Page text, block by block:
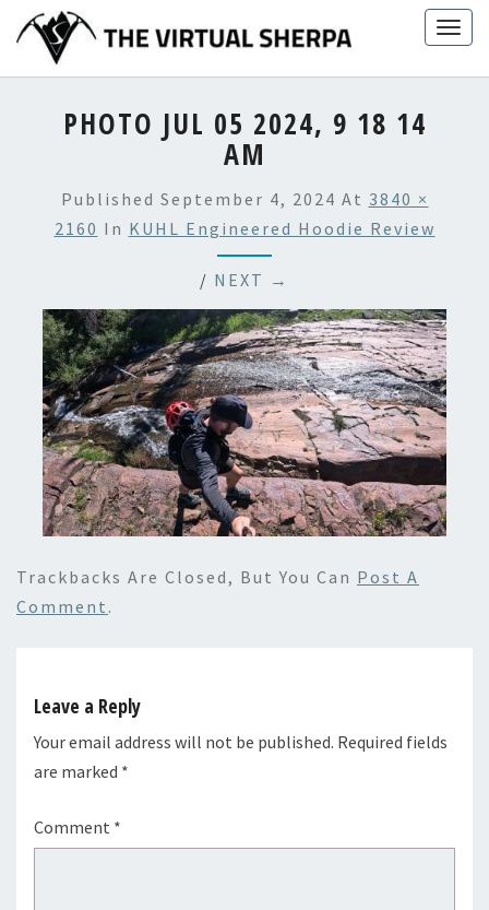
content
PHOTO JUL 05 2024, 9 18 14
AM
Published September 4, 2024 At 3840 ×
2160 In KUHL Engineered Hoodie Review
/ NEXT →
Trackbacks Are Closed, But You Can Post A
Comment .
Leave a Reply
Your email address will not be published. Required fields
are marked *
Comment *